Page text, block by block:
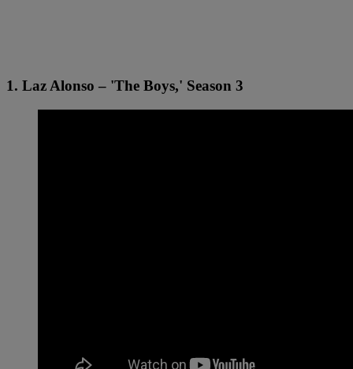
1. Laz Alonso – 'The Boys,' Season 3